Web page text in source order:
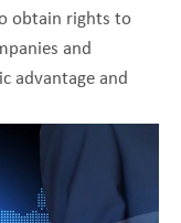
obtain rights to
and
advantage and